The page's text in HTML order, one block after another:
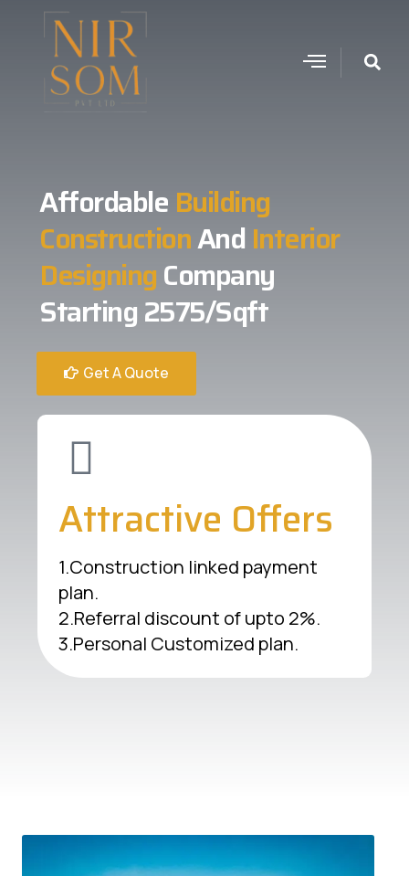
Affordable Building
ConstructionAnd Interior
DesigningCompany
Starting 2575/Sqft
Get A Quote
Attractive Offers
1.Construction linked payment
plan.
2.Referral discount of upto 2%.
3.Personal Customized plan.